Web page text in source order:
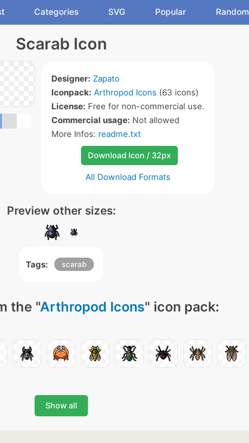
Categories SVG Popular Random
Scarab Icon
Designer: Zapato
Iconpack: Arthropod Icons (63 icons)
License: Free for non-commercial use.
Commercial usage: Not allowed
More Infos: readme.txt
Download Icon / 32px
All Download Formats
Preview other sizes:
Tags: scarab
the "Arthropod Icons" icon pack:
Show all